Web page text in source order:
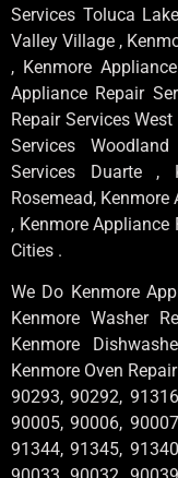
Services Toluca
Valley Village ,
, Kenmore
Appliance Repair
Repair Services
Services
Services Duarte ,
Rosemead,
, Kenmore Appliance
Cities .
We Do Kenmore
Kenmore Washer
Kenmore
Kenmore Oven
90293, 90292,
90005, 90006,
91344, 91345,